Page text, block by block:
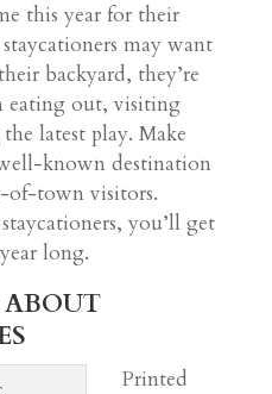
this year for their
may want
backyard, they’re
eating out, visiting
latest play. Make
known destination
of-town visitors.
you’ll get
long.
ABOUT
Printed